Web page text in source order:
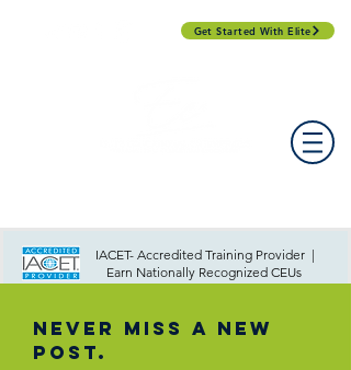
Get Started With Elite
IACET- Accredited Training Provider |
Earn Nationally Recognized CEUs
Never Miss A New
Post.